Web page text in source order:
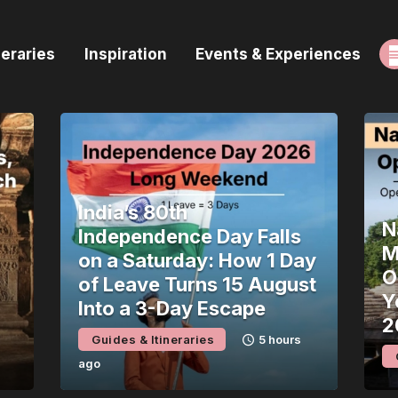
Inspiration Events & Experiences
India’s 80th
Independence Day Falls
on a Saturday: How 1 Day
of Leave Turns 15 August
Into a 3-Day Escape
Guides & Itineraries
5 hours
ago
& Itineraries
& Experiences
All